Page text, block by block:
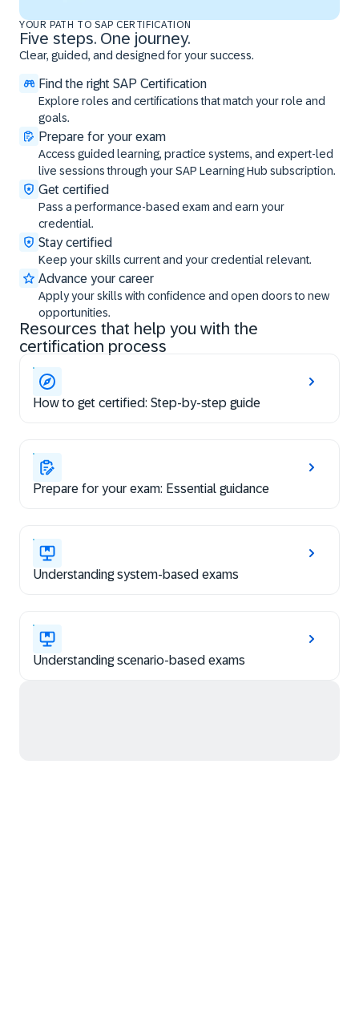
YOUR PATH TO SAP CERTIFICATION
Five steps. One journey.
Clear, guided, and designed for your success.
Find the right SAP Certification
Explore roles and certifications that match your role and
goals.
Prepare for your exam
Access guided learning, practice systems, and expert-led
live sessions through your SAP Learning Hub subscription.
Get certified
Pass a performance-based exam and earn your
credential.
Stay certified
Keep your skills current and your credential relevant.
Advance your career
Apply your skills with confidence and open doors to new
opportunities.
Resources that help you with the
certification process
How to get certified: Step-by-step guide
Prepare for your exam: Essential guidance
Understanding system-based exams
Understanding scenario-based exams